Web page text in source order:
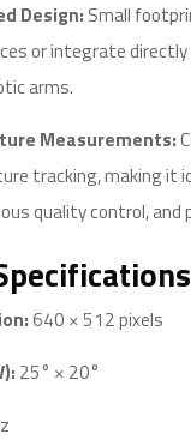
Design: Small
or integrate
arms.
Measurements:
tracking, making it
quality control, and
640 × 512 pixels
25° × 20°